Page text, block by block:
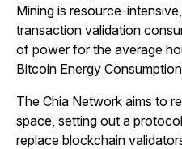
Mining is resource-
transaction validation
of power for the average
Bitcoin Energy
The Chia Network aims to
space, setting out a
replace blockchain